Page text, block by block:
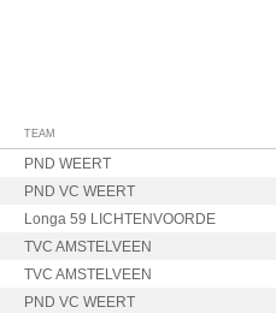
TEAM
PND WEERT
PND VC WEERT
Longa 59 LICHTENVOORDE
TVC AMSTELVEEN
TVC AMSTELVEEN
PND VC WEERT